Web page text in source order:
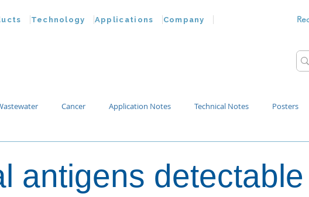
Technology Applications Company
Cancer Application Notes Technical Notes Posters
antigens